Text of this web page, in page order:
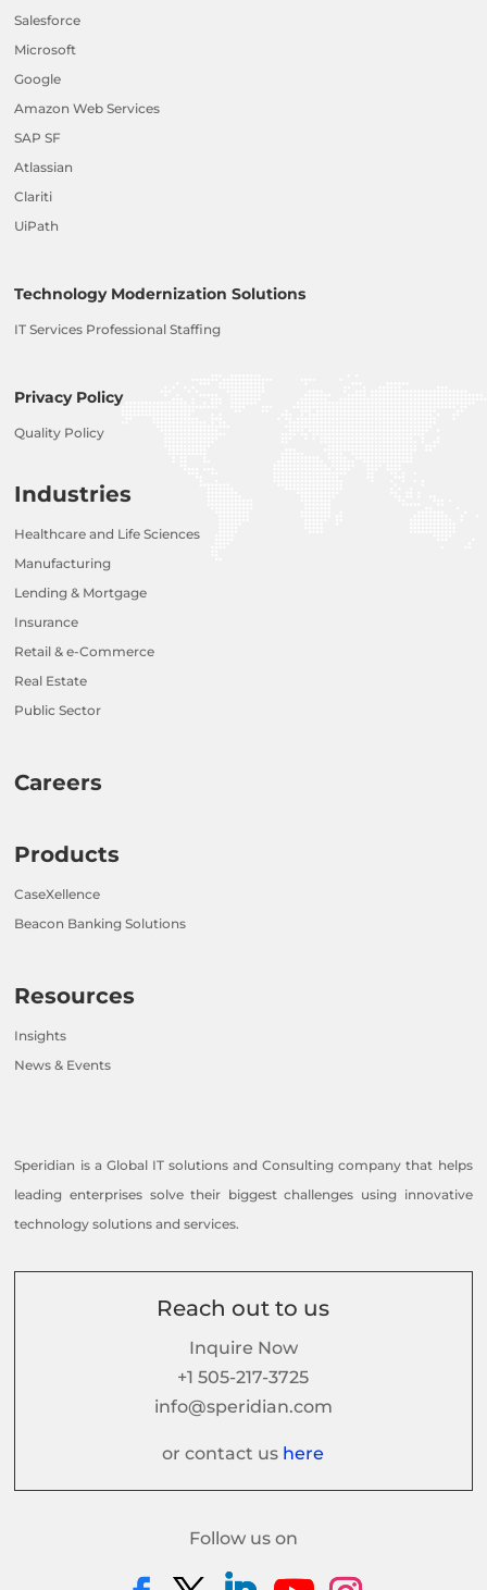
Salesforce
Microsoft
Google
Amazon Web Services
SAP SF
Atlassian
Clariti
UiPath
Technology Modernization Solutions
IT Services Professional Staffing
Privacy Policy
Quality Policy
Industries
Healthcare and Life Sciences
Manufacturing
Lending & Mortgage
Insurance
Retail & e-Commerce
Real Estate
Public Sector
Careers
Products
CaseXellence
Beacon Banking Solutions
Resources
Insights
News & Events
Speridian is a Global IT solutions and Consulting company that helps
leading enterprises solve their biggest challenges using innovative
technology solutions and services.
Reach out to us
Inquire Now
+1 505-217-3725
info@speridian.com
or contact us here
Follow us on